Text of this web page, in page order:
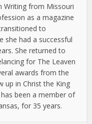
Writing from Missouri
as a magazine
to
she had a successful
She returned to
for The Leaven
awards from the
up in Christ the King
been a member of
for 35 years.